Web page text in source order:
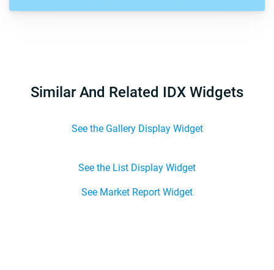
Similar And Related IDX Widgets
See the Gallery Display Widget
See the List Display Widget
See Market Report Widget